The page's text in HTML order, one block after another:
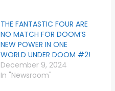
THE FANTASTIC FOUR ARE
NO MATCH FOR DOOM’S
NEW POWER IN ONE
WORLD UNDER DOOM #2!
December 9, 2024
In "Newsroom"